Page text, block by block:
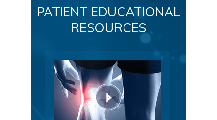
PATIENT EDUCATIONAL
RESOURCES